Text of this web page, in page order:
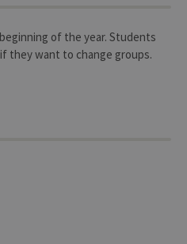
of the year. Students
they want to change groups.
1 year
Used to
store a few
details